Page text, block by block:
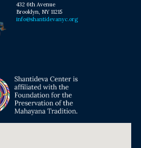
432 6th Avenue
Brooklyn, NY 11215
info@shantidevanyc.org